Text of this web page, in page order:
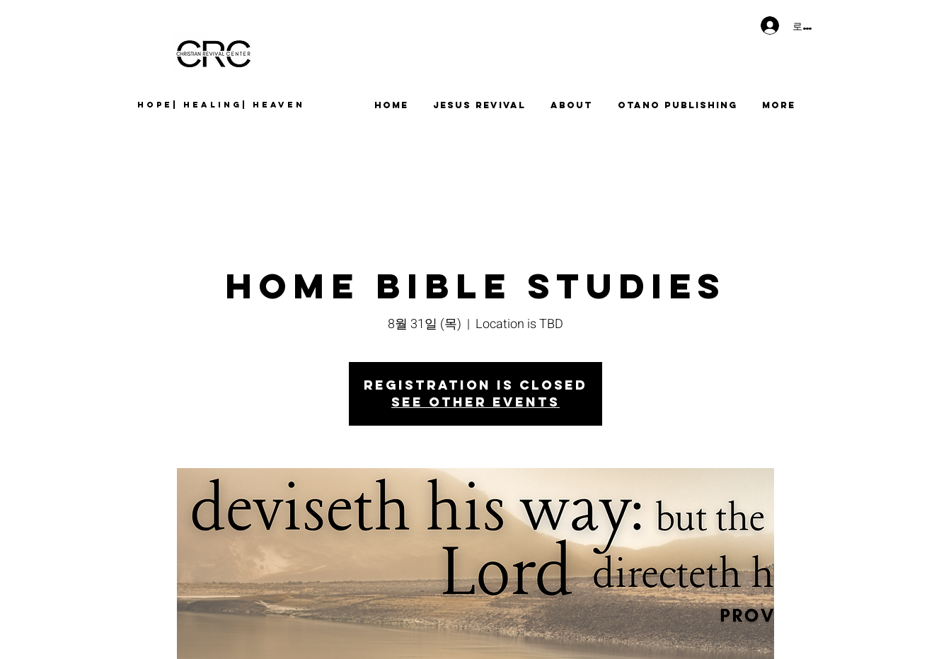
Hope| Healing| Heaven
로그인
Home Jesus Revival About Otano Publishing More
Home Bible Studies
8월 31일 (목)
  |
Location is TBD
Registration is closed
See other events